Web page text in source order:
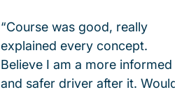
“Course was good, really
explained every concept.
Believe I am a more informed
and safer driver after it.